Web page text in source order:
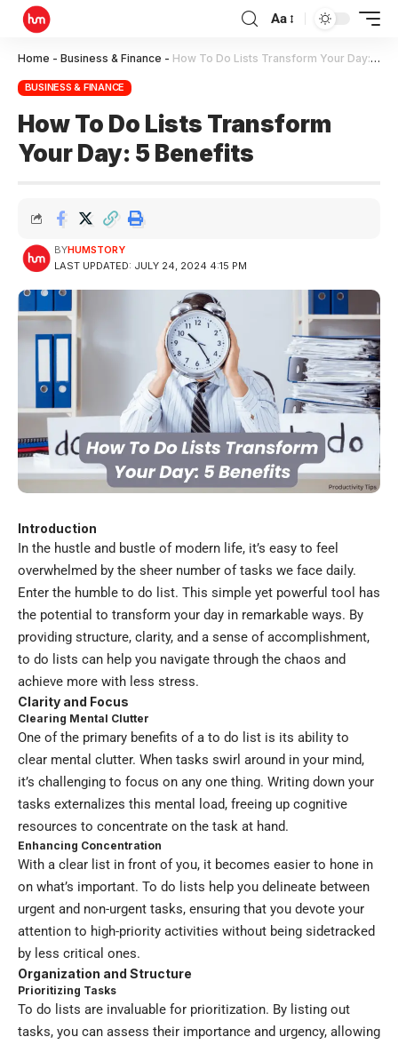
Aa
Home - Business & Finance - How To Do Lists Transform Your Day: 5 Benefits
BUSINESS & FINANCE
How To Do Lists Transform
Your Day: 5 Benefits
LAST UPDATED: JULY 24, 2024 4:15 PM
BYHUMSTORY
Introduction
In the hustle and bustle of modern life, it’s easy to feel
overwhelmed by the sheer number of tasks we face daily.
Enter the humble to do list. This simple yet powerful tool has
the potential to transform your day in remarkable ways. By
providing structure, clarity, and a sense of accomplishment,
to do lists can help you navigate through the chaos and
achieve more with less stress.
Clarity and Focus
Clearing Mental Clutter
One of the primary benefits of a to do list is its ability to
clear mental clutter. When tasks swirl around in your mind,
it’s challenging to focus on any one thing. Writing down your
tasks externalizes this mental load, freeing up cognitive
resources to concentrate on the task at hand.
Enhancing Concentration
With a clear list in front of you, it becomes easier to hone in
on what’s important. To do lists help you delineate between
urgent and non-urgent tasks, ensuring that you devote your
attention to high-priority activities without being sidetracked
by less critical ones.
Organization and Structure
Prioritizing Tasks
To do lists are invaluable for prioritization. By listing out
tasks, you can assess their importance and urgency, allowing